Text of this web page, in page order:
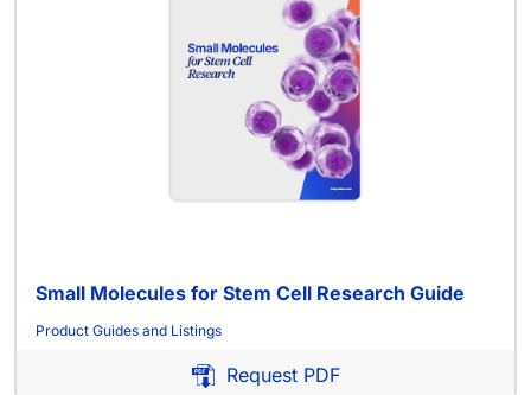
Small Molecules for Stem Cell Research Guide
Product Guides and Listings
Request PDF